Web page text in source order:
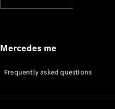
Appointment
Manuals
Mercedes me
Frequently asked questions